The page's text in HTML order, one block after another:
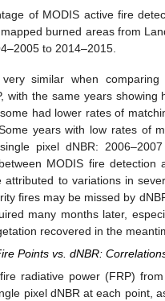
of MODIS active fire
burned areas from
to 2014–2015.
similar when comparing
with the same years showing
had lower rates of
years with low rates of
pixel dNBR:
MODIS fire detection
attributed to variations in
fires may be missed by
many months later,
recovered in the
Points vs. dNBR:
radiative power (FRP)
pixel dNBR at each point,